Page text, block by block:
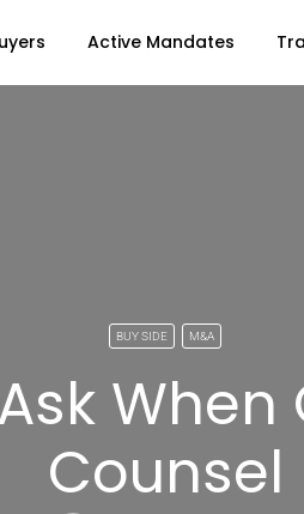
Active Mandates
BUY SIDE M&A
Counsel